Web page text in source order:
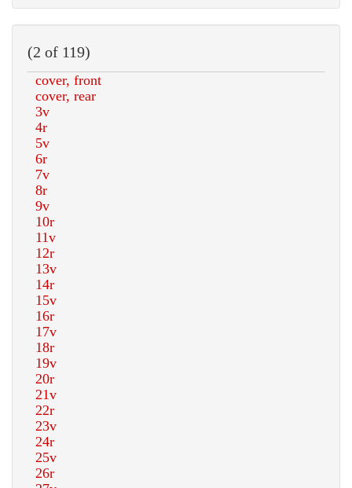
(2 of 119)